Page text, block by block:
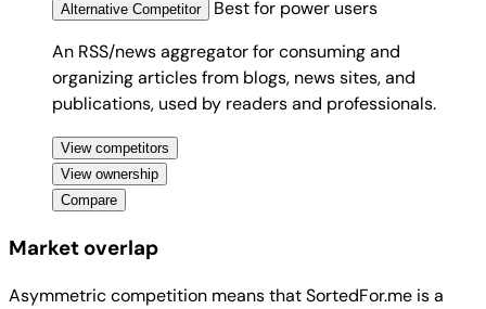
Alternative Competitor Best for power users
An RSS/news aggregator for consuming and
organizing articles from blogs, news sites, and
publications, used by readers and professionals.
View competitors
View ownership
Compare
Market overlap
Asymmetric competition means that SortedFor.me is a